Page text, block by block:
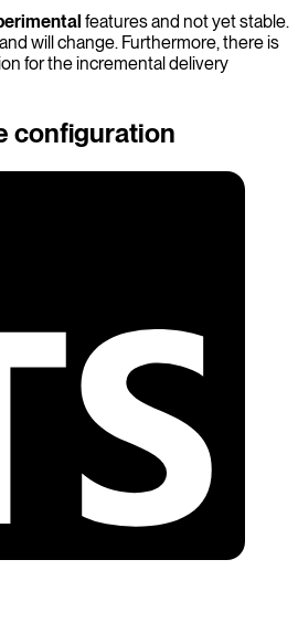
features and not yet stable.
will change. Furthermore, there is
for the incremental delivery
configuration